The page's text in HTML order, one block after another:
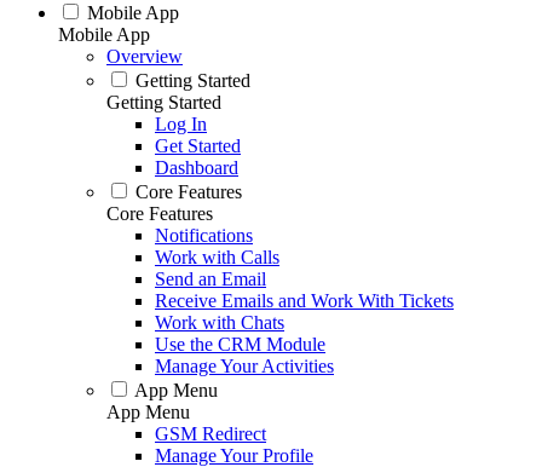
Mobile App
Mobile App
Overview
Getting Started
Getting Started
Log In
Get Started
Dashboard
Core Features
Core Features
Notifications
Work with Calls
Send an Email
Receive Emails and Work With Tickets
Work with Chats
Use the CRM Module
Manage Your Activities
App Menu
App Menu
GSM Redirect
Manage Your Profile